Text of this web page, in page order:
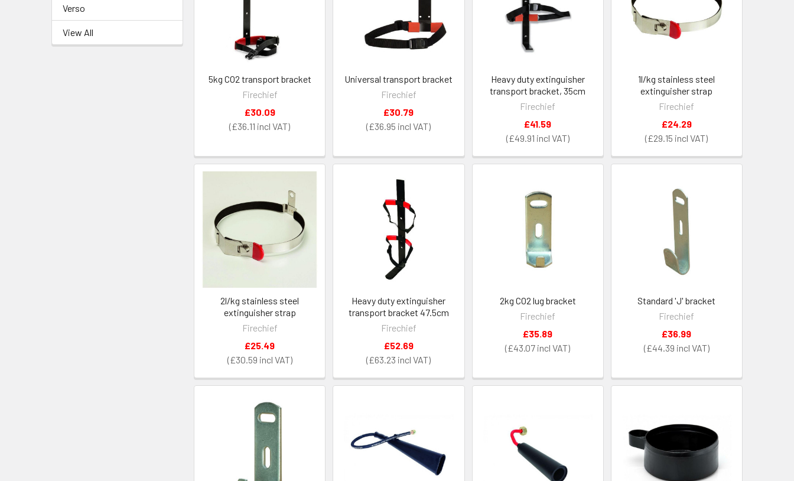
Verso
View All
5kg CO2 transport bracket
Firechief
£36.11
£30.09
Universal transport bracket
Firechief
£36.95
£30.79
Heavy duty extinguisher
transport bracket, 35cm
Firechief
£49.91
£41.59
1l/kg stainless steel
extinguisher strap
Firechief
£29.15
£24.29
2l/kg stainless steel
extinguisher strap
Firechief
£30.59
£25.49
Heavy duty extinguisher
transport bracket 47.5cm
Firechief
£63.23
£52.69
2kg CO2 lug bracket
Firechief
£43.07
£35.89
Standard 'J' bracket
Firechief
£44.39
£36.99